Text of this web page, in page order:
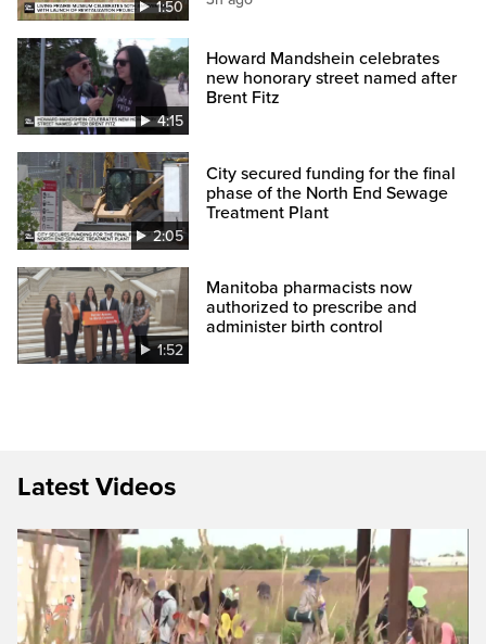
1:50
4:15
Howard Mandshein celebrates
new honorary street named after
Brent Fitz
2:05
City secured funding for the final
phase of the North End Sewage
Treatment Plant
1:52
Manitoba pharmacists now
authorized to prescribe and
administer birth control
Latest Videos